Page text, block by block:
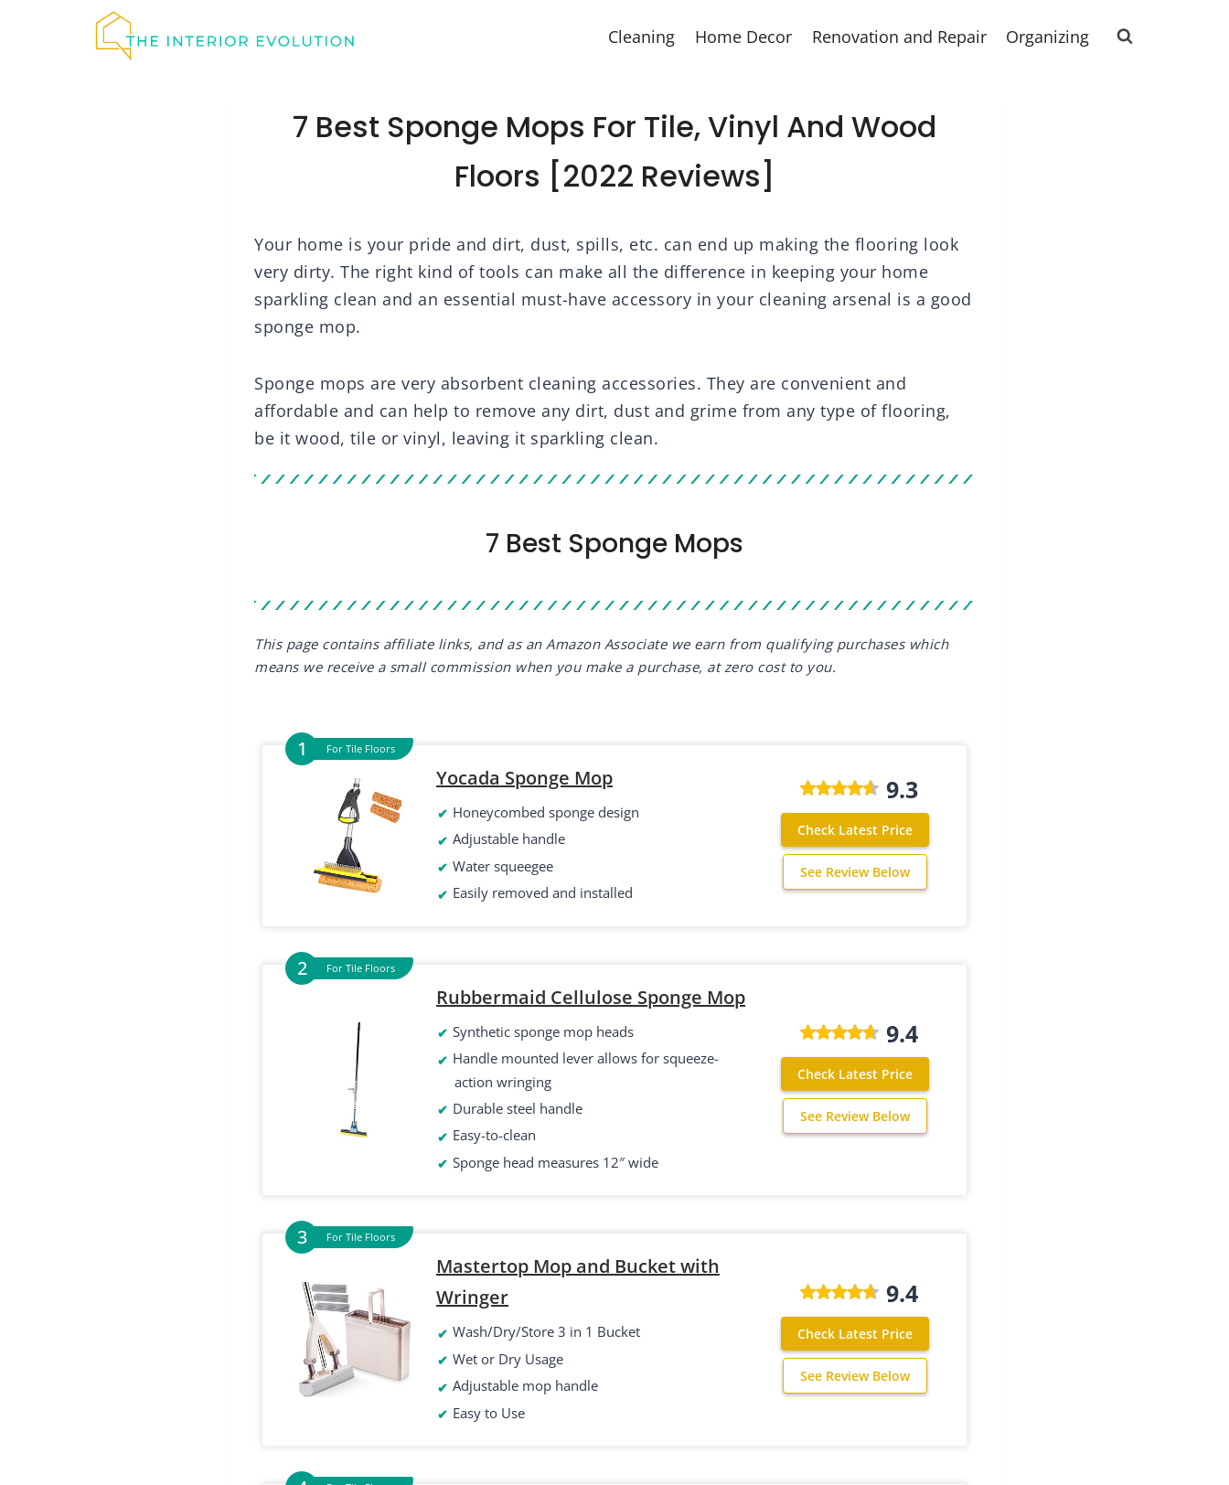
Cleaning Home Decor Renovation and Repair Organizing
7 Best Sponge Mops For Tile, Vinyl And Wood
Floors [2022 Reviews]
Your home is your pride and dirt, dust, spills, etc. can end up making the flooring look
very dirty. The right kind of tools can make all the difference in keeping your home
sparkling clean and an essential must-have accessory in your cleaning arsenal is a good
sponge mop.
Sponge mops are very absorbent cleaning accessories. They are convenient and
affordable and can help to remove any dirt, dust and grime from any type of flooring,
be it wood, tile or vinyl, leaving it sparkling clean.
7 Best Sponge Mops
This page contains affiliate links, and as an Amazon Associate we earn from qualifying purchases which
means we receive a small commission when you make a purchase, at zero cost to you.
For Tile Floors
Yocada Sponge Mop
Honeycombed sponge design
Adjustable handle
Water squeegee
Easily removed and installed
9.3
Check Latest Price
See Review Below
For Tile Floors
Rubbermaid Cellulose Sponge Mop
Synthetic sponge mop heads
Handle mounted lever allows for squeeze-
action wringing
Durable steel handle
Easy-to-clean
Sponge head measures 12″ wide
9.4
Check Latest Price
See Review Below
For Tile Floors
Mastertop Mop and Bucket with
Wringer
Wash/Dry/Store 3 in 1 Bucket
Wet or Dry Usage
Adjustable mop handle
Easy to Use
9.4
Check Latest Price
See Review Below